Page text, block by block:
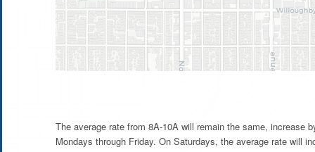
The average rate from 8A-10A will remain the same, increase
Mondays through Friday. On Saturdays, the average rate will